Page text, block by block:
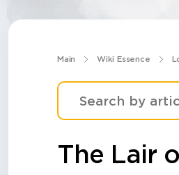
Main Wiki Essence
The Lair